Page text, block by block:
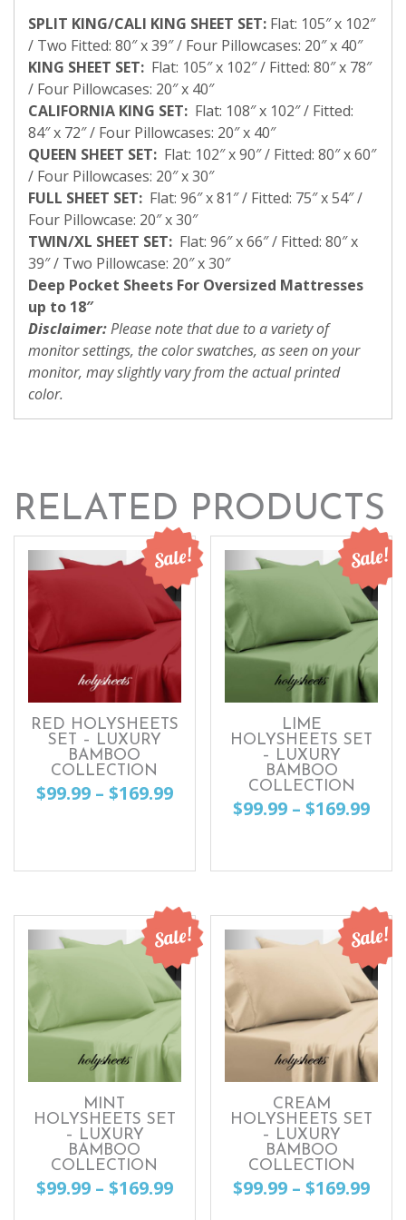
SPLIT KING/CALI KING SHEET SET: Flat: 105″ x 102″
/ Two Fitted: 80″ x 39″ / Four Pillowcases: 20″ x 40″
KING SHEET SET: Flat: 105″ x 102″ / Fitted: 80″ x 78″
/ Four Pillowcases: 20″ x 40″
CALIFORNIA KING SET: Flat: 108″ x 102″ / Fitted:
84″ x 72″ / Four Pillowcases: 20″ x 40″
QUEEN SHEET SET: Flat: 102″ x 90″ / Fitted: 80″ x 60″
/ Four Pillowcases: 20″ x 30″
FULL SHEET SET: Flat: 96″ x 81″ / Fitted: 75″ x 54″ /
Four Pillowcase: 20″ x 30″
TWIN/XL SHEET SET: Flat: 96″ x 66″ / Fitted: 80″ x
39″ / Two Pillowcase: 20″ x 30″
Deep Pocket Sheets For Oversized Mattresses
up to 18″
Disclaimer:Please note that due to a variety of
monitor settings, the color swatches, as seen on your
monitor, may slightly vary from the actual printed
color.
RELATED PRODUCTS
Sale!
RED HOLYSHEETS
SET – LUXURY
BAMBOO
COLLECTION
$99.99 – $169.99Price
through
$169.99
multiple
variants.
options
may
be
chosen
on
the
product
page
Sale!
LIME
HOLYSHEETS SET
– LUXURY
BAMBOO
COLLECTION
$99.99 – $169.99
product
multiple
variants.
options
may
be
chosen
on
the
product
Sale!
MINT
HOLYSHEETS SET
– LUXURY
BAMBOO
COLLECTION
$99.99 – $169.99Price
Sale!
CREAM
HOLYSHEETS SET
– LUXURY
BAMBOO
COLLECTION
$99.99 – $169.99